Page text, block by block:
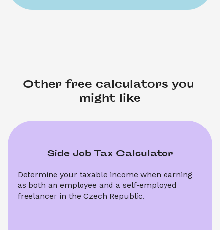
Other free calculators you
might like
Side Job Tax Calculator
Determine your taxable income when earning
as both an employee and a self-employed
freelancer in the Czech Republic.